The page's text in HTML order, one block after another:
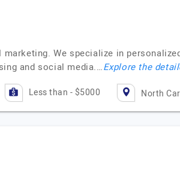
We specialize in
and social media.…Explore the
Less than - $5000 North